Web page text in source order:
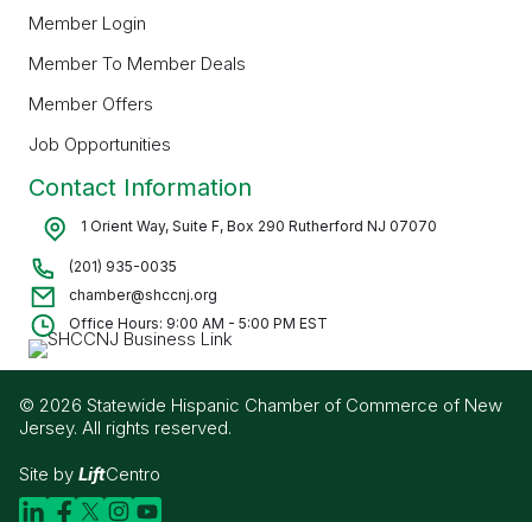
Member Login
Member To Member Deals
Member Offers
Job Opportunities
Contact Information
1 Orient Way, Suite F, Box 290 Rutherford NJ 07070
(201) 935-0035
chamber@shccnj.org
Office Hours: 9:00 AM - 5:00 PM EST
© 2026 Statewide Hispanic Chamber of Commerce of New
Jersey. All rights reserved.
Site by LiftCentro